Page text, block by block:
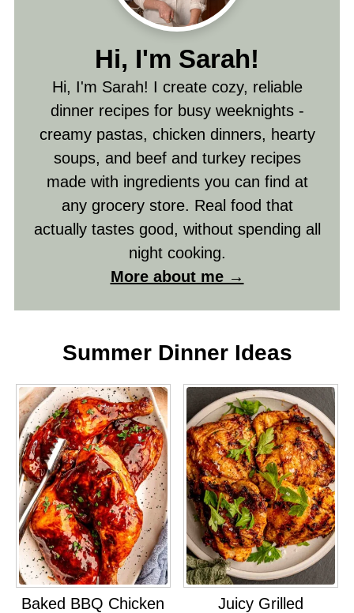
Hi, I'm Sarah!
Hi, I'm Sarah! I create cozy, reliable
dinner recipes for busy weeknights -
creamy pastas, chicken dinners, hearty
soups, and beef and turkey recipes
made with ingredients you can find at
any grocery store. Real food that
actually tastes good, without spending all
night cooking.
More about me →
Summer Dinner Ideas
Baked BBQ Chicken Juicy Grilled